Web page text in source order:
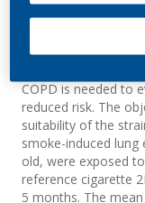
Summary
Cigarette smoking
COPD is needed to
reduced risk. The
suitability of the
smoke-induced lung
old, were exposed
reference cigarette
5 months. The